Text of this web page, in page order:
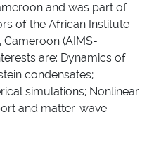
and was part of
of the African Institute
(AIMS-
are: Dynamics of
condensates;
simulations; Nonlinear
and matter-wave